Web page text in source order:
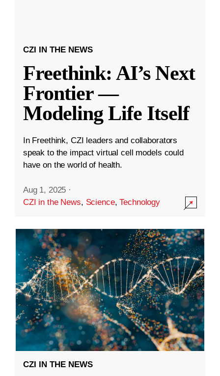
CZI IN THE NEWS
Freethink: AI’s Next
Frontier —
Modeling Life Itself
In Freethink, CZI leaders and collaborators
speak to the impact virtual cell models could
have on the world of health.
Aug 1, 2025 ·
CZI in the News, Science,Technology
CZI IN THE NEWS